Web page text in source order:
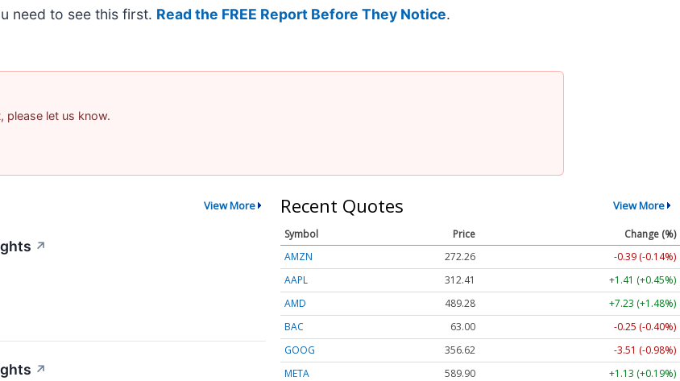
need to see this first. Read the FREE Report Before They Notice.
please let us know.
View More
↗
↗
Recent Quotes View More
Symbol Price
Change (%)
AMZN
272.26
-0.39 (-0.14%)
AAPL
312.41
+1.41 (+0.45%)
AMD
489.28
+7.23 (+1.48%)
BAC
63.00
-0.25 (-0.40%)
GOOG
356.62
-3.51 (-0.98%)
META
589.90
+1.13 (+0.19%)